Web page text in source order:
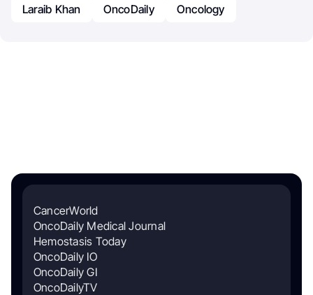
Laraib Khan
OncoDaily Oncology
CancerWorld
OncoDaily Medical Journal
Hemostasis Today
OncoDaily IO
OncoDaily GI
OncoDailyTV